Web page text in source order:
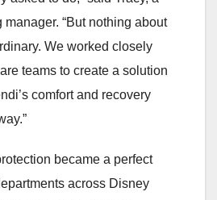
“But nothing about
We worked closely
teams to create a solution
comfort and recovery
became a perfect
across Disney